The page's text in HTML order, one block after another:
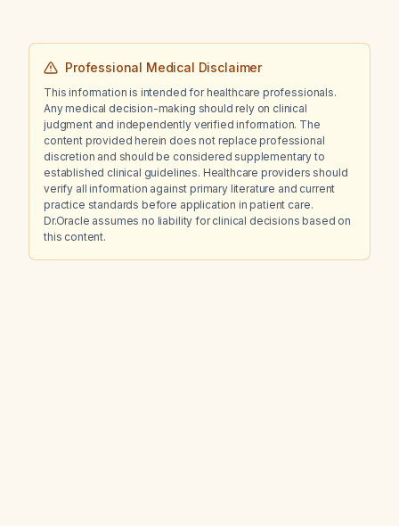
Professional Medical Disclaimer
This information is intended for healthcare professionals.
Any medical decision-making should rely on clinical
judgment and independently verified information. The
content provided herein does not replace professional
discretion and should be considered supplementary to
established clinical guidelines. Healthcare providers should
verify all information against primary literature and current
practice standards before application in patient care.
Dr.Oracle assumes no liability for clinical decisions based on
this content.